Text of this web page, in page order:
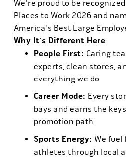
We're proud to be
Places to Work 2026 and
America's Best Large
Why It's Different Here
People First: Caring
experts, clean stores,
everything we do
Career Mode: Every
bays and earns the
promotion path
Sports Energy: We fuel
athletes through local